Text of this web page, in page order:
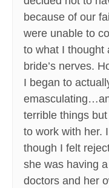
because of our
were unable to
to what I thought
bride’s nerves.
I began to
terrible things
to work with her.
though I felt
she was having
doctors and her